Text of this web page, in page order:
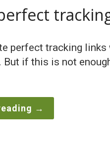
perfect tracking
But if this is not
→